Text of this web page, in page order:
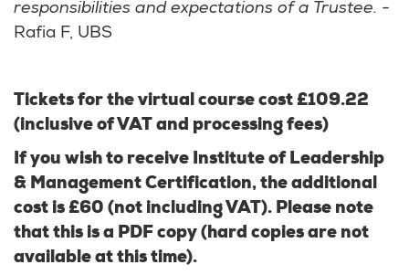
responsibilities and expectations of a Trustee. -
Rafia F, UBS
Tickets for the virtual course cost £109.22
(inclusive of VAT and processing fees)
If you wish to receive Institute of Leadership
& Management Certification, the additional
cost is £60 (not including VAT). Please note
that this is a PDF copy (hard copies are not
available at this time).